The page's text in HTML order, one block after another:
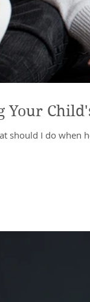
Your
should I do when